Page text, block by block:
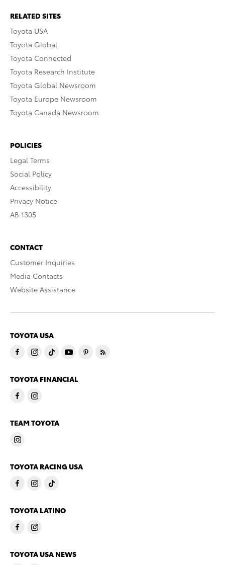
RELATED SITES
Toyota USA
Toyota Global
Toyota Connected
Toyota Research Institute
Toyota Global Newsroom
Toyota Europe Newsroom
Toyota Canada Newsroom
POLICIES
Legal Terms
Social Policy
Accessibility
Privacy Notice
AB 1305
CONTACT
Customer Inquiries
Media Contacts
Website Assistance
TOYOTA USA
TOYOTA FINANCIAL
TEAM TOYOTA
TOYOTA RACING USA
TOYOTA LATINO
TOYOTA USA NEWS